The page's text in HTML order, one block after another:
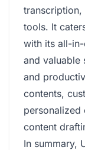
transcription,
tools. It
with its all-
and valuable
and
contents,
personalized
content
In summary,